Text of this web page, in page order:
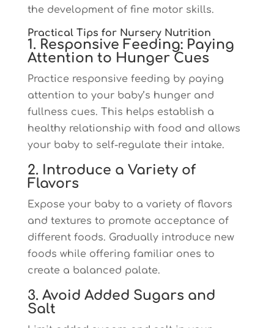
the development of fine motor skills.
Practical Tips for Nursery Nutrition
1. Responsive Feeding: Paying
Attention to Hunger Cues
Practice responsive feeding by paying
attention to your baby’s hunger and
fullness cues. This helps establish a
healthy relationship with food and allows
your baby to self-regulate their intake.
2. Introduce a Variety of
Flavors
Expose your baby to a variety of flavors
and textures to promote acceptance of
different foods. Gradually introduce new
foods while offering familiar ones to
create a balanced palate.
3. Avoid Added Sugars and
Salt